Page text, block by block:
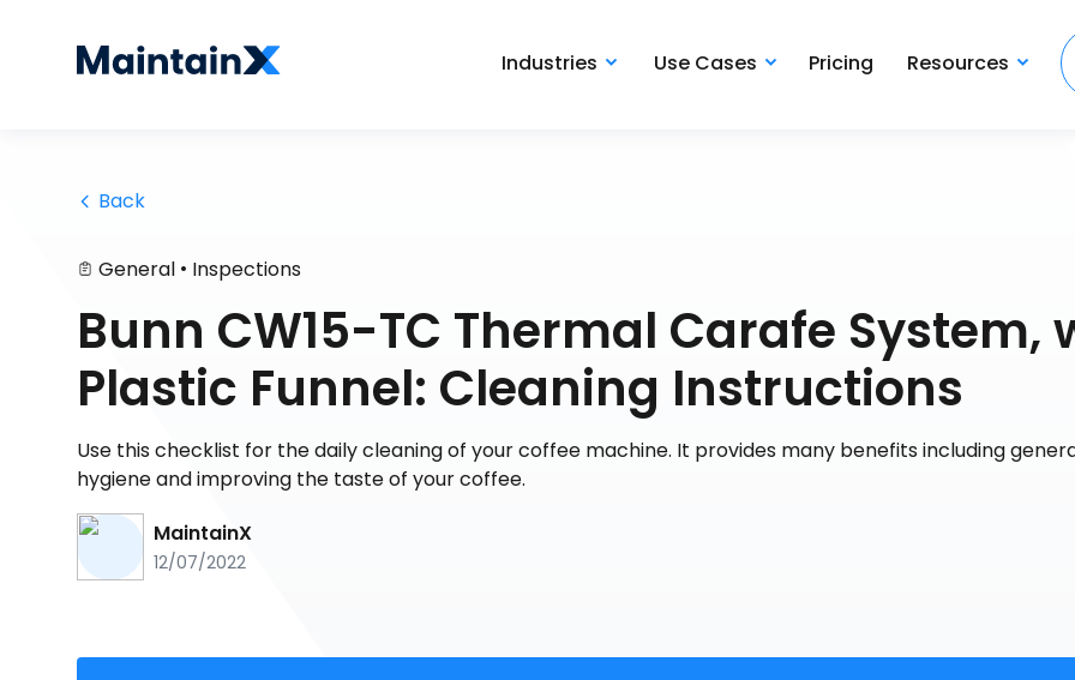
Industries Use Cases Pricing Resources
Back
General • Inspections
Bunn CW15-TC Thermal Carafe System,
Plastic Funnel: Cleaning Instructions
Use this checklist for the daily cleaning of your coffee machine. It provides many benefits including
hygiene and improving the taste of your coffee.
MaintainX
12/07/2022